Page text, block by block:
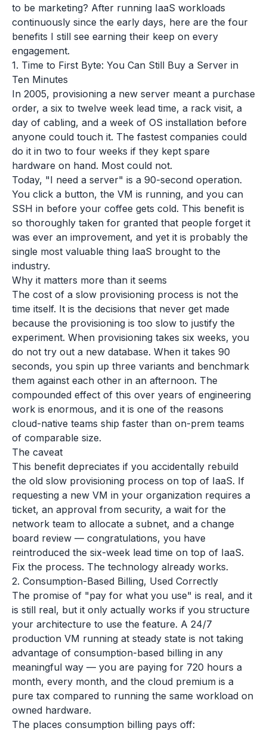
to be marketing? After running IaaS workloads
continuously since the early days, here are the four
benefits I still see earning their keep on every
engagement.
1. Time to First Byte: You Can Still Buy a Server in
Ten Minutes
In 2005, provisioning a new server meant a purchase
order, a six to twelve week lead time, a rack visit, a
day of cabling, and a week of OS installation before
anyone could touch it. The fastest companies could
do it in two to four weeks if they kept spare
hardware on hand. Most could not.
Today, "I need a server" is a 90-second operation.
You click a button, the VM is running, and you can
SSH in before your coffee gets cold. This benefit is
so thoroughly taken for granted that people forget it
was ever an improvement, and yet it is probably the
single most valuable thing IaaS brought to the
industry.
Why it matters more than it seems
The cost of a slow provisioning process is not the
time itself. It is the decisions that never get made
because the provisioning is too slow to justify the
experiment. When provisioning takes six weeks, you
do not try out a new database. When it takes 90
seconds, you spin up three variants and benchmark
them against each other in an afternoon. The
compounded effect of this over years of engineering
work is enormous, and it is one of the reasons
cloud-native teams ship faster than on-prem teams
of comparable size.
The caveat
This benefit depreciates if you accidentally rebuild
the old slow provisioning process on top of IaaS. If
requesting a new VM in your organization requires a
ticket, an approval from security, a wait for the
network team to allocate a subnet, and a change
board review — congratulations, you have
reintroduced the six-week lead time on top of IaaS.
Fix the process. The technology already works.
2. Consumption-Based Billing, Used Correctly
The promise of "pay for what you use" is real, and it
is still real, but it only actually works if you structure
your architecture to use the feature. A 24/7
production VM running at steady state is not taking
advantage of consumption-based billing in any
meaningful way — you are paying for 720 hours a
month, every month, and the cloud premium is a
pure tax compared to running the same workload on
owned hardware.
The places consumption billing pays off: